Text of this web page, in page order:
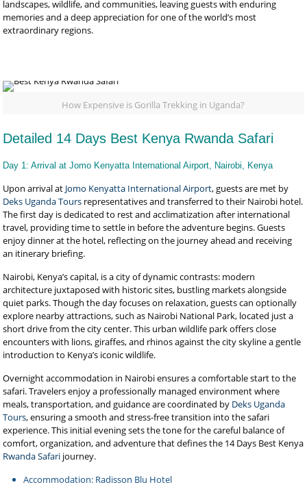
landscapes, wildlife, and communities, leaving guests with enduring
memories and a deep appreciation for one of the world’s most
extraordinary regions.
How Expensive is Gorilla Trekking in Uganda?
Detailed 14 Days Best Kenya Rwanda Safari
Day 1: Arrival at Jomo Kenyatta International Airport, Nairobi, Kenya
Upon arrival at Jomo Kenyatta International Airport, guests are met by
Deks Uganda Tours representatives and transferred to their Nairobi hotel.
The first day is dedicated to rest and acclimatization after international
travel, providing time to settle in before the adventure begins. Guests
enjoy dinner at the hotel, reflecting on the journey ahead and receiving
an itinerary briefing.
Nairobi, Kenya’s capital, is a city of dynamic contrasts: modern
architecture juxtaposed with historic sites, bustling markets alongside
quiet parks. Though the day focuses on relaxation, guests can optionally
explore nearby attractions, such as Nairobi National Park, located just a
short drive from the city center. This urban wildlife park offers close
encounters with lions, giraffes, and rhinos against the city skyline a gentle
introduction to Kenya’s iconic wildlife.
Overnight accommodation in Nairobi ensures a comfortable start to the
safari. Travelers enjoy a professionally managed environment where
meals, transportation, and guidance are coordinated by Deks Uganda
Tours, ensuring a smooth and stress-free transition into the safari
experience. This initial evening sets the tone for the careful balance of
comfort, organization, and adventure that defines the 14 Days Best Kenya
Rwanda Safari journey.
Accommodation: Radisson Blu Hotel